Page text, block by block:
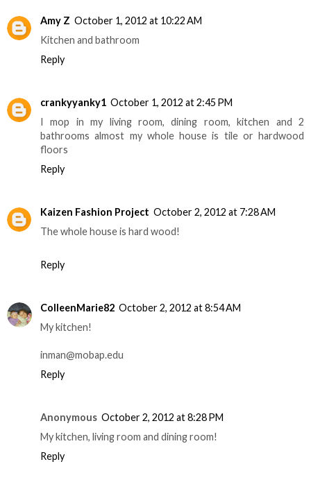
Amy Z October 1, 2012 at 10:22 AM
Kitchen and bathroom
Reply
crankyyanky1 October 1, 2012 at 2:45 PM
I mop in my living room, dining room, kitchen and 2
bathrooms almost my whole house is tile or hardwood
floors
Reply
Kaizen Fashion Project October 2, 2012 at 7:28 AM
The whole house is hard wood!
Reply
ColleenMarie82 October 2, 2012 at 8:54 AM
My kitchen!
inman@mobap.edu
Reply
Anonymous October 2, 2012 at 8:28 PM
My kitchen, living room and dining room!
Reply